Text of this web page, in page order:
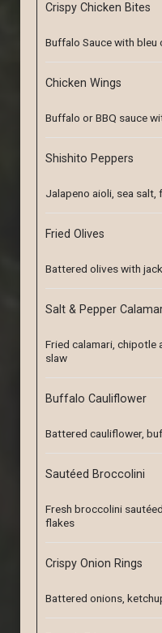
Crispy Chicken Bites
Buffalo Sauce with bleu
Chicken Wings
Buffalo or BBQ sauce
Shishito Peppers
Jalapeno aioli, sea salt,
Fried Olives
Battered olives with
Salt & Pepper
Fried calamari, chipotle
slaw
Buffalo Cauliflower
Battered cauliflower,
Sautéed Broccolini
Fresh broccolini
flakes
Crispy Onion Rings
Battered onions,